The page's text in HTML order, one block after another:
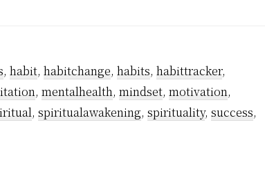
, habit, habitchange, habits, habittracker,
, mentalhealth, mindset, motivation,
, spiritualawakening, spirituality, success,